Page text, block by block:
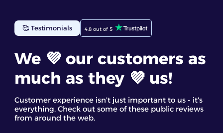
🥰 Testimonials 4.8 out of 5
We 💜 our customers as
much as they 💜 us!
Customer experience isn't just important to us - it's
everything. Check out some of these public reviews
from around the web.
ZIK Analytics has been incredibly helpful for my
eBay business. The eBay competitor research tool
gave me detailed insights into top-selling items. I
products most useful. It’s a great eBay spy tool for
discovering trending products and making
informed decisions based on real data
Staff GC